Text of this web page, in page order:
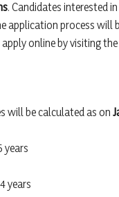
. Candidates interested
application process will
apply online by visiting
will be calculated as on
years
years